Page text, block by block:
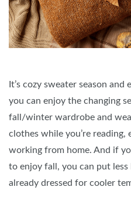
It’s cozy sweater season
you can enjoy the changing
fall/winter wardrobe and
clothes while you’re reading,
working from home. And if
to enjoy fall, you can put less
already dressed for cooler